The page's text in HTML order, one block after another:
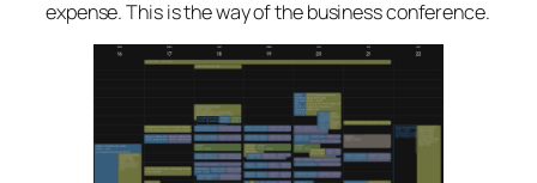
expense. This is the way of the business conference.